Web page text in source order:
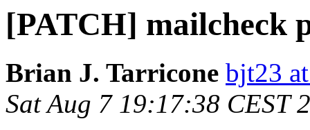
[PATCH] mailcheck
Brian J. Tarricone bjt23
Sat Aug 7 19:17:38 CEST